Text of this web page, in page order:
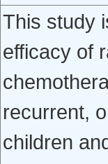
This study
efficacy of
recurrent,
children